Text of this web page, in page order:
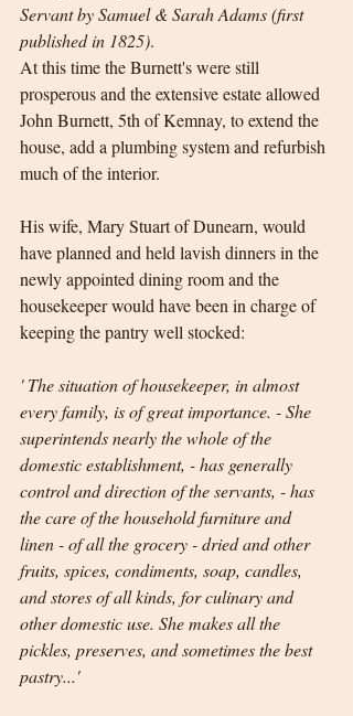
Servant by Samuel & Sarah Adams (first
published in 1825).
At this time the Burnett's were still
prosperous and the extensive estate allowed
John Burnett, 5th of Kemnay, to extend the
house, add a plumbing system and refurbish
much of the interior.
His wife, Mary Stuart of Dunearn, would
have planned and held lavish dinners in the
newly appointed dining room and the
housekeeper would have been in charge of
keeping the pantry well stocked:
' The situation of housekeeper, in almost
every family, is of great importance. - She
superintends nearly the whole of the
domestic establishment, - has generally
control and direction of the servants, - has
the care of the household furniture and
linen - of all the grocery - dried and other
fruits, spices, condiments, soap, candles,
and stores of all kinds, for culinary and
other domestic use. She makes all the
pickles, preserves, and sometimes the best
pastry...'